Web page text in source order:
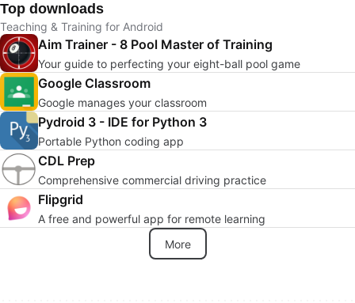
Top downloads
Teaching & Training for Android
Aim Trainer - 8 Pool Master of Training
Your guide to perfecting your eight-ball pool game
Google Classroom
Google manages your classroom
Pydroid 3 - IDE for Python 3
Portable Python coding app
CDL Prep
Comprehensive commercial driving practice
Flipgrid
A free and powerful app for remote learning
More